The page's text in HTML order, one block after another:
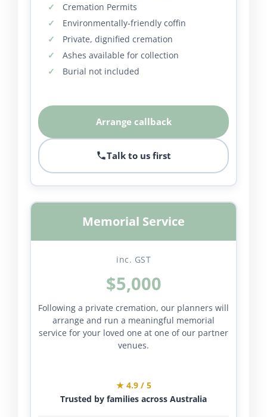
Cremation Permits
Environmentally-friendly coffin
Private, dignified cremation
Ashes available for collection
Burial not included
Arrange callback
Talk to us first
Memorial Service
inc. GST
$5,000
Following a private cremation, our planners will
arrange and run a meaningful memorial
service for your loved one at one of our partner
venues.
★ 4.9 / 5
Trusted by families across Australia